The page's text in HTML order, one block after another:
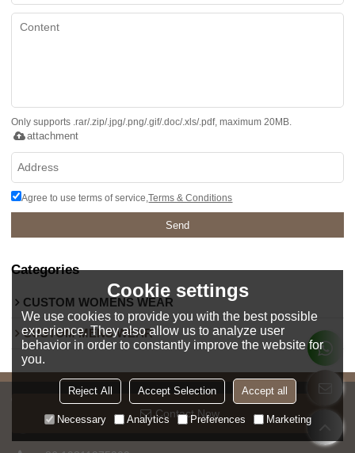
Contact Now
Only supports .rar/.zip/.jpg/.png/.gif/.doc/.xls/.pdf, maximum 20MB.
attachment
Agree to use terms of service,Terms & Conditions
Send
Categories
CUSTOM WOMENS WEAR
CUSTOM MENS WEAR
CONTACT PERSON
Jessica Chan
Cookie settings
We use cookies to provide you with the best possible
experience. They also allow us to analyze user
behavior in order to constantly improve the website for
you.
Reject All Accept Selection Accept all
Necessary Analytics Preferences Marketing